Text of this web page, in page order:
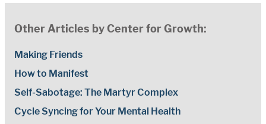
Other Articles by Center for Growth:
Making Friends
How to Manifest
Self-Sabotage: The Martyr Complex
Cycle Syncing for Your Mental Health